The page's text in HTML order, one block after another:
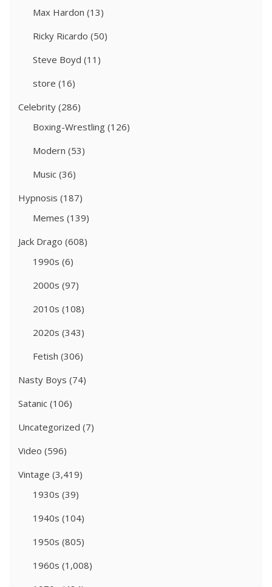
Max Hardon (13)
Ricky Ricardo (50)
Steve Boyd (11)
store (16)
Celebrity (286)
Boxing-Wrestling (126)
Modern (53)
Music (36)
Hypnosis (187)
Memes (139)
Jack Drago (608)
1990s (6)
2000s (97)
2010s (108)
2020s (343)
Fetish (306)
Nasty Boys (74)
Satanic (106)
Uncategorized (7)
Video (596)
Vintage (3,419)
1930s (39)
1940s (104)
1950s (805)
1960s (1,008)